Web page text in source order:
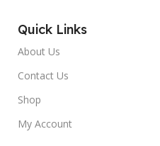
Quick Links
About Us
Contact Us
Shop
My Account